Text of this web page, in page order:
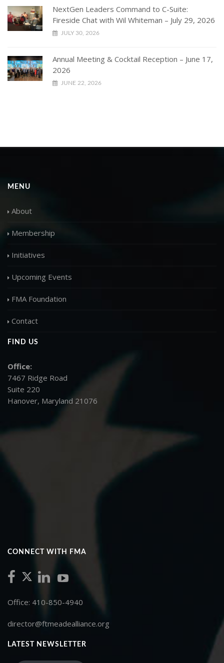
NextGen Leaders Command to C-Suite:
Fireside Chat with Wil Whiteman – July 29, 2026
JULY 30, 2026
Annual Meeting & Cocktail Reception – June 17,
2026
JUNE 22, 2026
MENU
About
Membership
Initiatives
Upcoming Events
FMA Foundation
Contact
FIND US
Office:
7467 Ridge Road
Suite 220
Hanover, Maryland 21076
CONNECT WITH FMA
Office: 410-850-4940
director@ftmeadealliance.org
LATEST NEWSLETTER